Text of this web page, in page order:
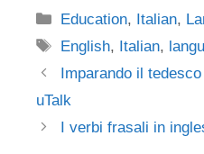
Categories
Education, Italian,
Tags
English, Italian,
Post
navigation
Imparando il
uTalk
I verbi frasali in